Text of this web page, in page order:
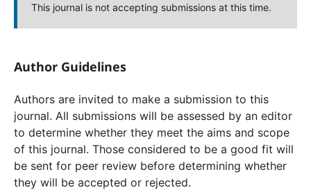
This journal is not accepting submissions at this time.
Author Guidelines
Authors are invited to make a submission to this
journal. All submissions will be assessed by an editor
to determine whether they meet the aims and scope
of this journal. Those considered to be a good fit will
be sent for peer review before determining whether
they will be accepted or rejected.